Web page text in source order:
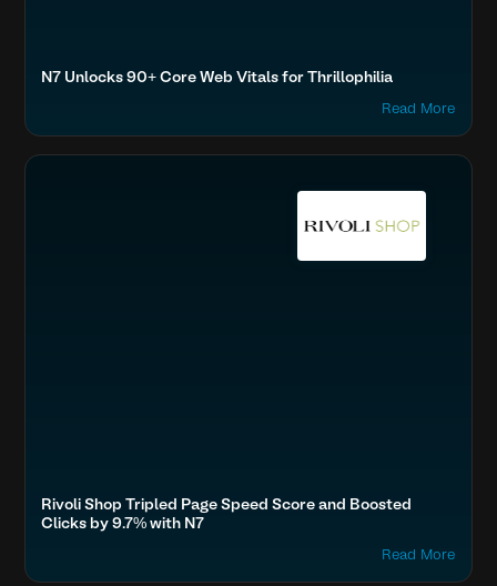
N7 Unlocks 90+ Core Web Vitals for Thrillophilia
Read More
Accelerate Website Speed & Performance
Fashion & Lifestyle
Rivoli Shop Tripled Page Speed Score and Boosted
Clicks by 9.7% with N7
Read More